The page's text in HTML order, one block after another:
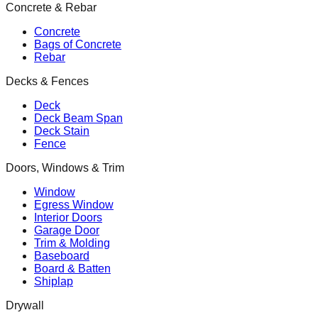
Concrete & Rebar
Concrete
Bags of Concrete
Rebar
Decks & Fences
Deck
Deck Beam Span
Deck Stain
Fence
Doors, Windows & Trim
Window
Egress Window
Interior Doors
Garage Door
Trim & Molding
Baseboard
Board & Batten
Shiplap
Drywall